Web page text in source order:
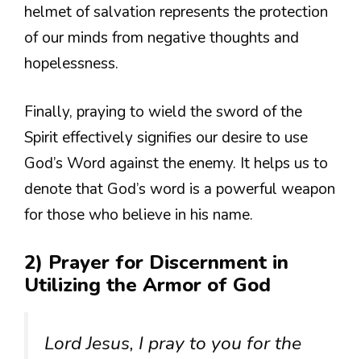
helmet of salvation represents the protection
of our minds from negative thoughts and
hopelessness.
Finally, praying to wield the sword of the
Spirit effectively signifies our desire to use
God’s Word against the enemy. It helps us to
denote that God’s word is a powerful weapon
for those who believe in his name.
2) Prayer for Discernment in
Utilizing the Armor of God
Lord Jesus, I pray to you for the